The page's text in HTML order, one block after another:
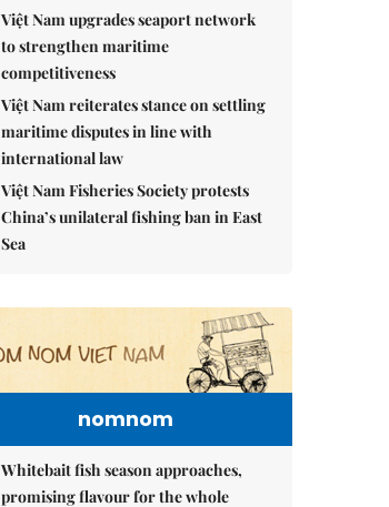
Việt Nam upgrades seaport network
to strengthen maritime
competitiveness
Việt Nam reiterates stance on settling
maritime disputes in line with
international law
Việt Nam Fisheries Society protests
China’s unilateral fishing ban in East
Sea
nomnom
Whitebait fish season approaches,
promising flavour for the whole